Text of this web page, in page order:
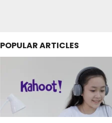
POPULAR ARTICLES